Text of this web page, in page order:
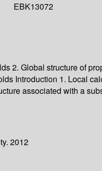
EBK13072
2. Global structure of
Introduction 1. Local
associated with a
2012